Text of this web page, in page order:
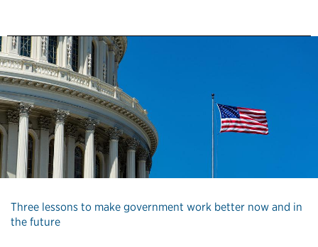
Three lessons to make government work better now and in
the future